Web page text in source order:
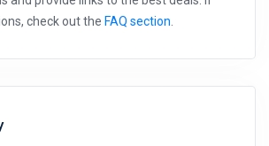
check out the FAQ section